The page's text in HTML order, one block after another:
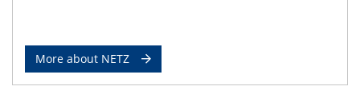
More about NETZ